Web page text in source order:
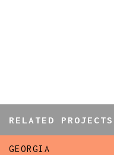
RELATED PROJECTS
GEORGIA